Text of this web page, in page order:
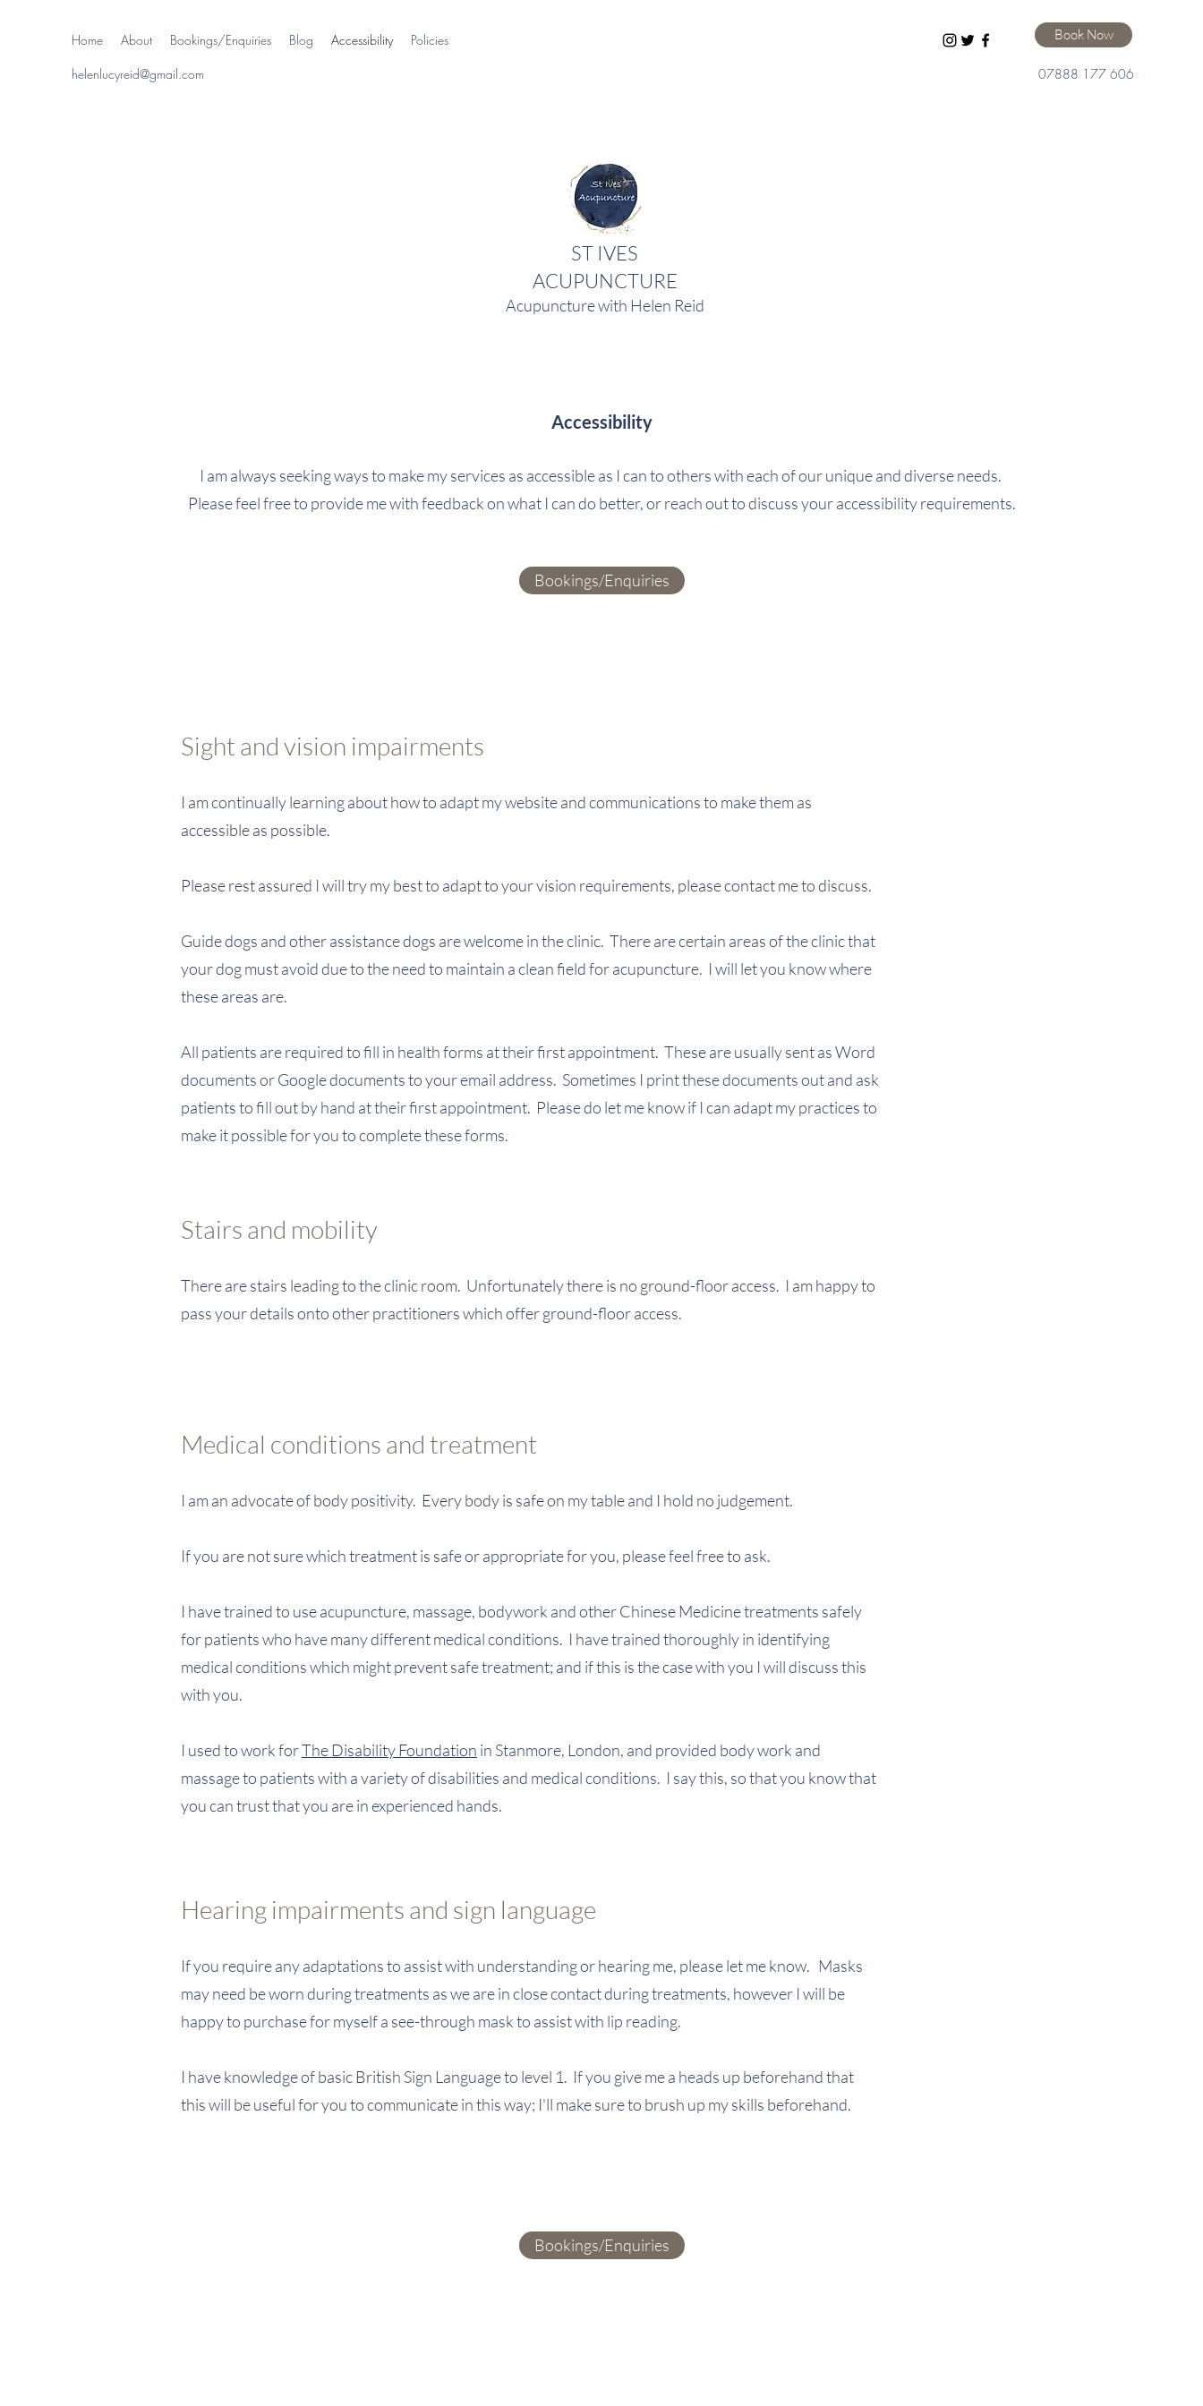
Home About Bookings/Enquiries Blog Accessibility Policies Book Now
helenlucyreid@gmail.com 07888 177 606
ST IVES
ACUPUNCTURE
Acupuncture with Helen Reid
Accessibility
I am always seeking ways to make my services as accessible as I can to others with each of our unique and diverse needs.
Please feel free to provide me with feedback on what I can do better, or reach out to discuss your accessibility requirements.
Bookings/Enquiries
Sight and vision impairments
I am continually learning about how to adapt my website and communications to make them as
accessible as possible.
Please rest assured I will try my best to adapt to your vision requirements, please contact me to discuss.
Guide dogs and other assistance dogs are welcome in the clinic. There are certain areas of the clinic that
your dog must avoid due to the need to maintain a clean field for acupuncture. I will let you know where
these areas are.
All patients are required to fill in health forms at their first appointment. These are usually sent as Word
documents or Google documents to your email address. Sometimes I print these documents out and ask
patients to fill out by hand at their first appointment. Please do let me know if I can adapt my practices to
make it possible for you to complete these forms.
Stairs and mobility
There are stairs leading to the clinic room. Unfortunately there is no ground-floor access. I am happy to
pass your details onto other practitioners which offer ground-floor access.
Medical conditions and treatment
I am an advocate of body positivity. Every body is safe on my table and I hold no judgement.
If you are not sure which treatment is safe or appropriate for you, please feel free to ask.
I have trained to use acupuncture, massage, bodywork and other Chinese Medicine treatments safely
for patients who have many different medical conditions. I have trained thoroughly in identifying
medical conditions which might prevent safe treatment; and if this is the case with you I will discuss this
with you.
I used to work forThe Disability Foundation in Stanmore, London, and provided body work and
massage to patients with a variety of disabilities and medical conditions. I say this, so that you know that
you can trust that you are in experienced hands.
Hearing impairments and sign language
If you require any adaptations to assist with understanding or hearing me, please let me know. Masks
may need be worn during treatments as we are in close contact during treatments, however I will be
happy to purchase for myself a see-through mask to assist with lip reading.
I have knowledge of basic British Sign Language to level 1. If you give me a heads up beforehand that
this will be useful for you to communicate in this way; I'll make sure to brush up my skills beforehand.
Bookings/Enquiries